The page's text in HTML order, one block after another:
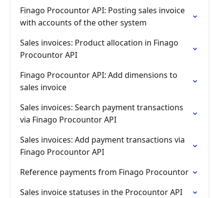
Finago Procountor API: Posting sales invoice
with accounts of the other system
Sales invoices: Product allocation in Finago
Procountor API
Finago Procountor API: Add dimensions to
sales invoice
Sales invoices: Search payment transactions
via Finago Procountor API
Sales invoices: Add payment transactions via
Finago Procountor API
Reference payments from Finago Procountor
Sales invoice statuses in the Procountor API